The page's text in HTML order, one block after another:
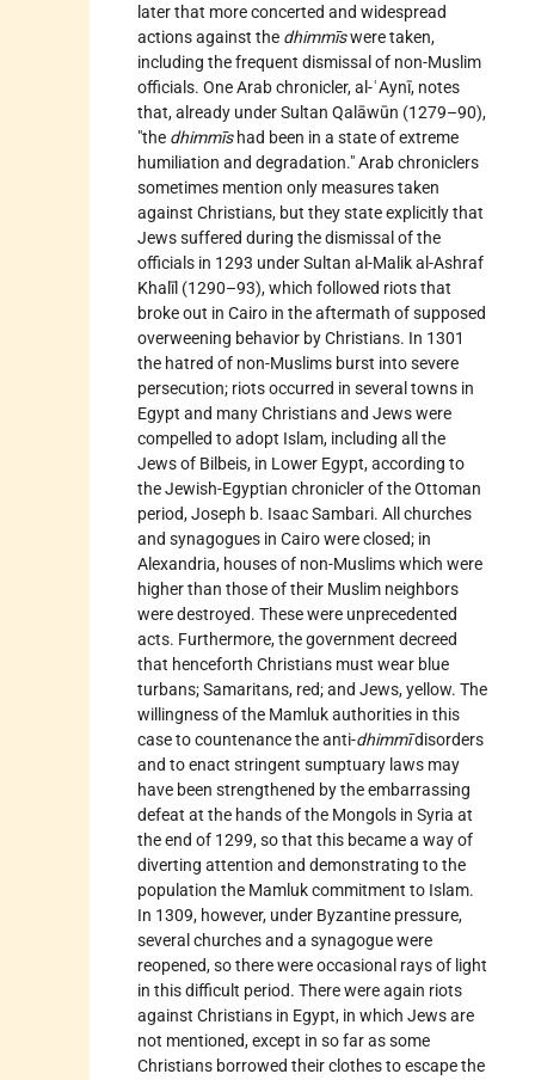
later that more concerted and widespread
actions against the dhimmīswere taken,
including the frequent dismissal of non-Muslim
officials. One Arab chronicler, al-ʿAynī, notes
that, already under Sultan Qalāwūn (1279–90),
"the dhimmīshad been in a state of extreme
humiliation and degradation." Arab chroniclers
sometimes mention only measures taken
against Christians, but they state explicitly that
Jews suffered during the dismissal of the
officials in 1293 under Sultan al-Malik al-Ashraf
Khalīl (1290–93), which followed riots that
broke out in Cairo in the aftermath of supposed
overweening behavior by Christians. In 1301
the hatred of non-Muslims burst into severe
persecution; riots occurred in several towns in
Egypt and many Christians and Jews were
compelled to adopt Islam, including all the
Jews of Bilbeis, in Lower Egypt, according to
the Jewish-Egyptian chronicler of the Ottoman
period,Joseph b. Isaac Sambari. All churches
and synagogues in Cairo were closed; in
Alexandria, houses of non-Muslims which were
higher than those of their Muslim neighbors
were destroyed. These were unprecedented
acts. Furthermore, the government decreed
that henceforth Christians must wear blue
turbans; Samaritans, red; and Jews, yellow. The
willingness of the Mamluk authorities in this
case to countenance the anti-dhimmīdisorders
and to enact stringent sumptuary laws may
have been strengthened by the embarrassing
defeat at the hands of the Mongols in Syria at
the end of 1299, so that this became a way of
diverting attention and demonstrating to the
population the Mamluk commitment to Islam.
In 1309, however, under Byzantine pressure,
several churches and a synagogue were
reopened, so there were occasional rays of light
in this difficult period. There were again riots
against Christians in Egypt, in which Jews are
not mentioned, except in so far as some
Christians borrowed their clothes to escape the